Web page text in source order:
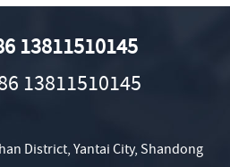
13811510145
13811510145
District, Yantai City, Shandong